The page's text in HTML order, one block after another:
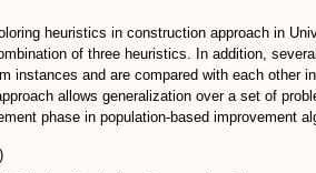
heuristics in construction approach in
of three heuristics. In addition,
instances and are compared with each other
allows generalization over a set of
phase in population-based improvement